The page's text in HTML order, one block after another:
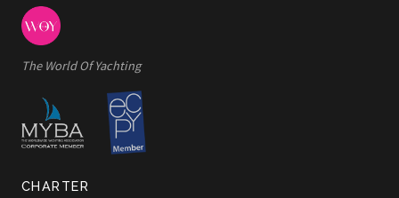
The World Of Yachting
CHARTER